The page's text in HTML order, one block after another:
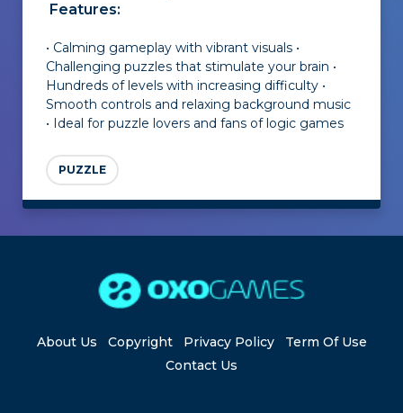
Features:
• Calming gameplay with vibrant visuals •
Challenging puzzles that stimulate your brain •
Hundreds of levels with increasing difficulty •
Smooth controls and relaxing background music
• Ideal for puzzle lovers and fans of logic games
PUZZLE
About Us Copyright Privacy Policy
Term Of Use
Contact Us